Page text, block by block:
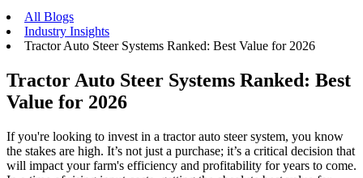
All Blogs
Industry Insights
Tractor Auto Steer Systems Ranked: Best Value for 2026
Tractor Auto Steer Systems Ranked: Best
Value for 2026
If you're looking to invest in a tractor auto steer system, you know
the stakes are high. It’s not just a purchase; it’s a critical decision that
will impact your farm's efficiency and profitability for years to come.